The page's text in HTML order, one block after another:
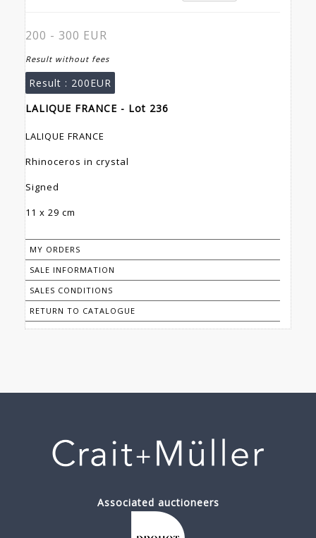
200 - 300 EUR
Result without fees
Result : 200EUR
LALIQUE FRANCE - Lot 236
LALIQUE FRANCE
Rhinoceros in crystal
Signed
11 x 29 cm
MY ORDERS
SALE INFORMATION
SALES CONDITIONS
RETURN TO CATALOGUE
Associated auctioneers